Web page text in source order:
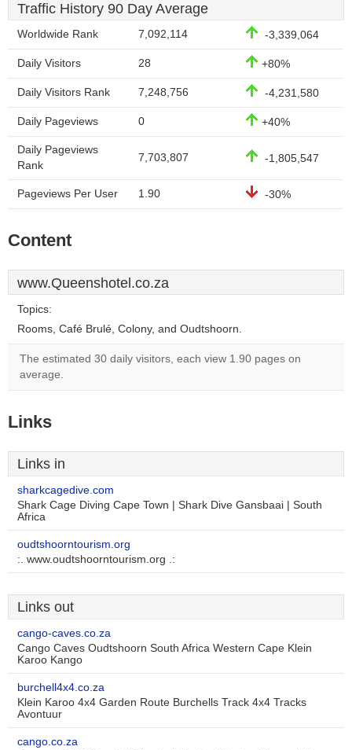
Traffic History 90 Day Average
Worldwide Rank 7,092,114 -3,339,064
Daily Visitors 28 +80%
Daily Visitors Rank 7,248,756 -4,231,580
Daily Pageviews 0 +40%
Daily Pageviews
Rank
7,703,807 -1,805,547
Pageviews Per User 1.90 -30%
Content
www.Queenshotel.co.za
Topics:
Rooms, Café Brulé, Colony, and Oudtshoorn.
The estimated 30 daily visitors, each view 1.90 pages on
average.
Links
Links in
sharkcagedive.com
Shark Cage Diving Cape Town | Shark Dive Gansbaai | South
Africa
oudtshoorntourism.org
:. www.oudtshoorntourism.org .:
Links out
cango-caves.co.za
Cango Caves Oudtshoorn South Africa Western Cape Klein
Karoo Kango
burchell4x4.co.za
Klein Karoo 4x4 Garden Route Burchells Track 4x4 Tracks
Avontuur
cango.co.za